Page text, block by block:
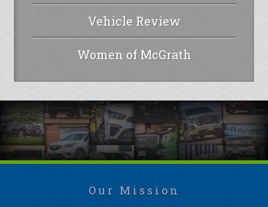
Vehicle Review
Women of McGrath
Our Mission